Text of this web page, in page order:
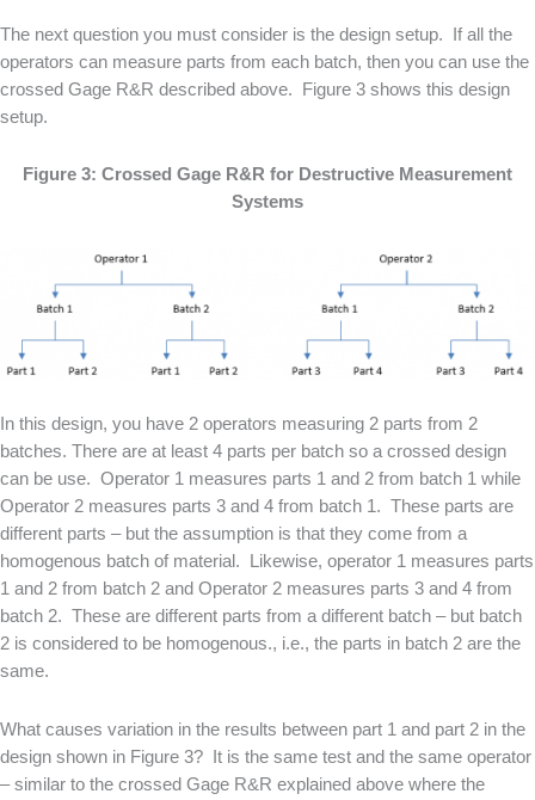
The next question you must consider is the design setup. If all the
operators can measure parts from each batch, then you can use the
crossed Gage R&R described above. Figure 3 shows this design
setup.
Figure 3: Crossed Gage R&R for Destructive Measurement
Systems
In this design, you have 2 operators measuring 2 parts from 2
batches. There are at least 4 parts per batch so a crossed design
can be use. Operator 1 measures parts 1 and 2 from batch 1 while
Operator 2 measures parts 3 and 4 from batch 1. These parts are
different parts – but the assumption is that they come from a
homogenous batch of material.
Likewise, operator 1 measures parts
1 and 2 from batch 2 and Operator 2 measures parts 3 and 4 from
batch 2. These are different parts from a different batch – but batch
2 is considered to be homogenous., i.e., the parts in batch 2 are the
same.
What causes variation in the results between part 1 and part 2 in the
design shown in Figure 3? It is the same test and the same operator
– similar to the crossed Gage R&R explained above where the